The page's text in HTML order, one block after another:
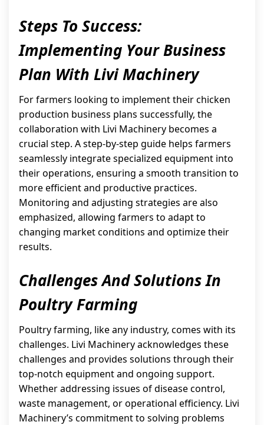
Steps To Success:
Implementing Your Business
Plan With Livi Machinery
For farmers looking to implement their chicken
production business plans successfully, the
collaboration with Livi Machinery becomes a
crucial step. A step-by-step guide helps farmers
seamlessly integrate specialized equipment into
their operations, ensuring a smooth transition to
more efficient and productive practices.
Monitoring and adjusting strategies are also
emphasized, allowing farmers to adapt to
changing market conditions and optimize their
results.
Challenges And Solutions In
Poultry Farming
Poultry farming, like any industry, comes with its
challenges. Livi Machinery acknowledges these
challenges and provides solutions through their
top-notch equipment and ongoing support.
Whether addressing issues of disease control,
waste management, or operational efficiency. Livi
Machinery’s commitment to solving problems